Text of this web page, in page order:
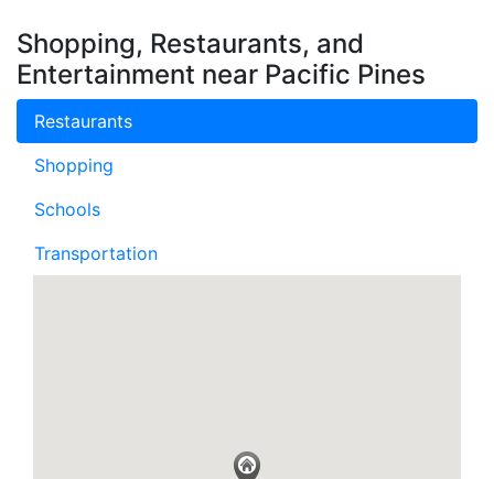
Shopping, Restaurants, and
Entertainment near Pacific Pines
Restaurants
Shopping
Schools
Transportation